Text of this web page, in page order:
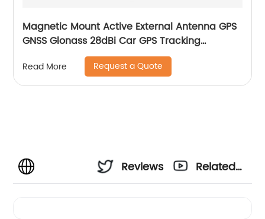
Magnetic Mount Active External Antenna GPS
GNSS Glonass 28dBi Car GPS Tracking
Read More Request a Quote
Reviews
Related